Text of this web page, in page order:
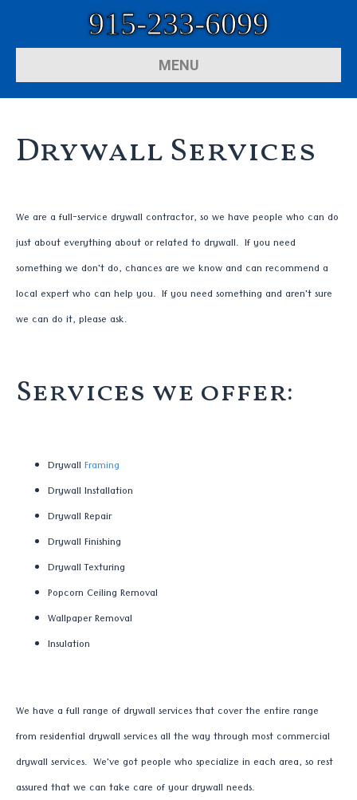
915-233-6099
MENU
Drywall Services
We are a full-service drywall contractor, so we have people who can do
just about everything about or related to drywall. If you need
something we don't do, chances are we know and can recommend a
local expert who can help you. If you need something and aren't sure
we can do it, please ask.
Services we offer:
Drywall Framing
Drywall Installation
Drywall Repair
Drywall Finishing
Drywall Texturing
Popcorn Ceiling Removal
Wallpaper Removal
Insulation
We have a full range of drywall services that cover the entire range
from residential drywall services all the way through most commercial
drywall services. We've got people who specialize in each area, so rest
assured that we can take care of your drywall needs.